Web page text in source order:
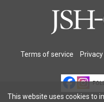
Terms of service
This website uses cookies to